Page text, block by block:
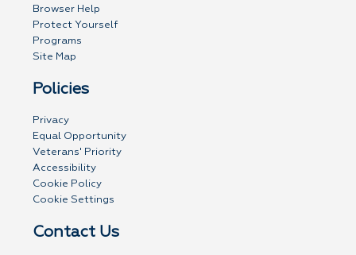
Browser Help
Protect Yourself
Programs
Site Map
Policies
Privacy
Equal Opportunity
Veterans' Priority
Accessibility
Cookie Policy
Cookie Settings
Contact Us